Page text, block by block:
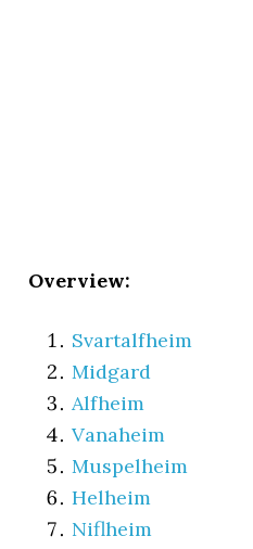
Overview:
Svartalfheim
Midgard
Alfheim
Vanaheim
Muspelheim
Helheim
Niflheim